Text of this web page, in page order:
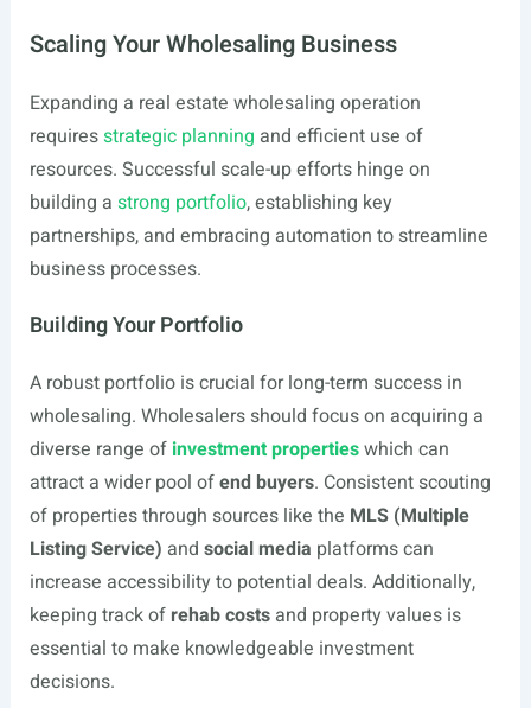
Scaling Your Wholesaling Business
Expanding a real estate wholesaling operation
requiresstrategic planning and efficient use of
resources. Successful scale-up efforts hinge on
building a strong portfolio, establishing key
partnerships, and embracing automation to streamline
business processes.
Building Your Portfolio
A robust portfolio is crucial for long-term success in
wholesaling. Wholesalers should focus on acquiring a
diverse range of investment propertieswhich can
attract a wider pool ofend buyers. Consistent scouting
of properties through sources like the MLS (Multiple
Listing Service) and social media platforms can
increase accessibility to potential deals. Additionally,
keeping track of rehab costsand property values is
essential to make knowledgeable investment
decisions.